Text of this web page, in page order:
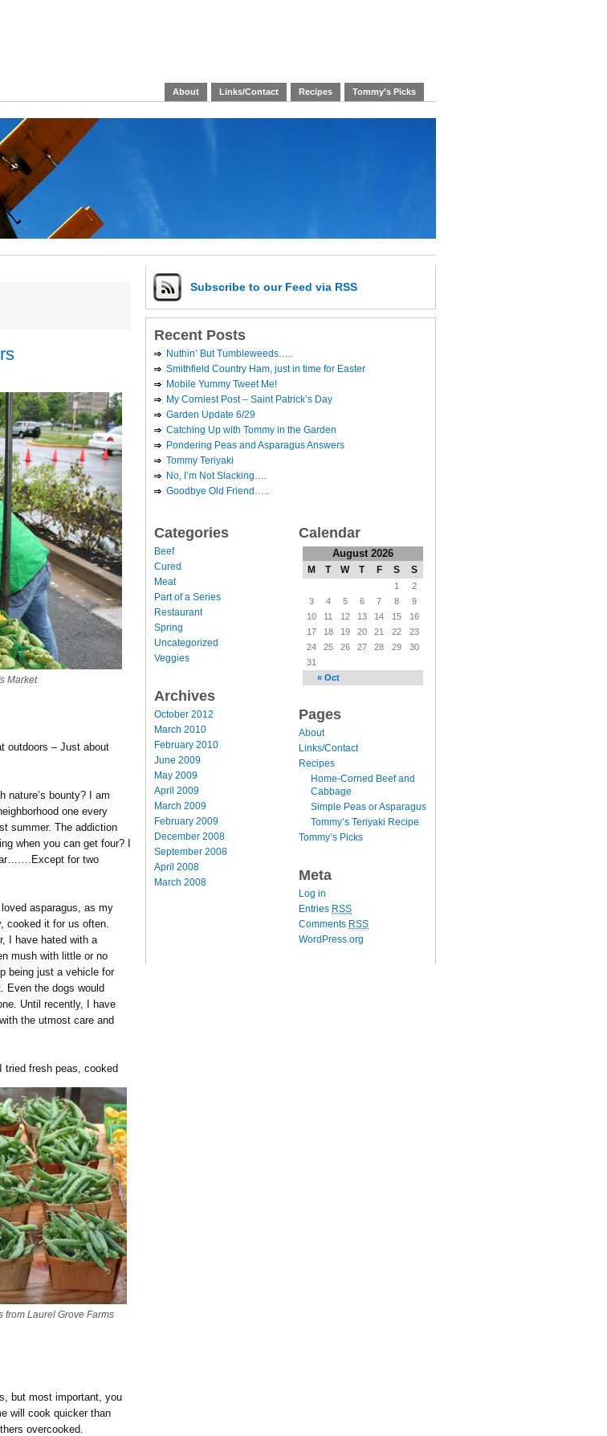
About Links/Contact Recipes Tommy’s Picks
Market
outdoors – Just about
nature’s bounty? I am
one every
summer. The addiction
when you can get four? I
for two
loved asparagus, as my
cooked it for us often.
I have hated with a
mush with little or no
being just a vehicle for
Even the dogs would
Until recently, I have
the utmost care and
from Laurel Grove Farms
tried fresh peas, cooked
but most important, you
will cook quicker than
overcooked.
Subscribe to our Feed via RSS
Recent Posts
Nuthin’ But Tumbleweeds…..
Smithfield Country Ham, just in time for Easter
Mobile Yummy Tweet Me!
My Corniest Post – Saint Patrick’s Day
Garden Update 6/29
Catching Up with Tommy in the Garden
Pondering Peas and Asparagus Answers
Tommy Teriyaki
No, I’m Not Slacking….
Goodbye Old Friend…..
Categories
Beef
Cured
Meat
Part of a Series
Restaurant
Spring
Uncategorized
Veggies
Archives
October 2012
March 2010
February 2010
June 2009
May 2009
April 2009
March 2009
February 2009
December 2008
September 2008
April 2008
March 2008
Calendar
August 2026
M T W T F S S
« Oct
1
2
3
4 5 6 7 8
9
10
11 12 13 14 15
16
17
18 19 20 21 22
23
24
25 26 27 28 29
30
31
Pages
About
Links/Contact
Recipes
Home-Corned Beef and
Cabbage
Simple Peas or Asparagus
Tommy’s Teriyaki Recipe
Tommy’s Picks
Meta
Log in
Entries RSS
Comments RSS
WordPress.org